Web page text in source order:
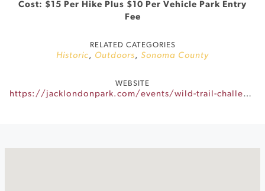
Cost: $15 Per Hike Plus $10 Per Vehicle Park Entry
Fee
RELATED CATEGORIES
Historic, Outdoors, Sonoma County
WEBSITE
https://jacklondonpark.com/events/wild-trail-challenge-2025/